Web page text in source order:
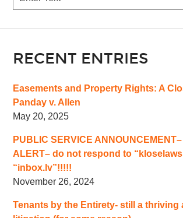
RECENT ENTRIES
Easements and Property Rights: A
Panday v. Allen
May 20, 2025
PUBLIC SERVICE
ALERT– do not respond to
“inbox.lv”!!!!!
November 26, 2024
Tenants by the Entirety- still a thriving